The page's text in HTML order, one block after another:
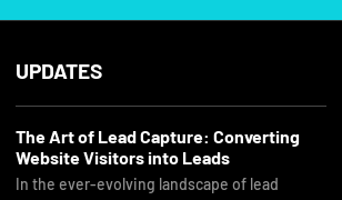
UPDATES
The Art of Lead Capture: Converting
Website Visitors into Leads
In the ever-evolving landscape of lead